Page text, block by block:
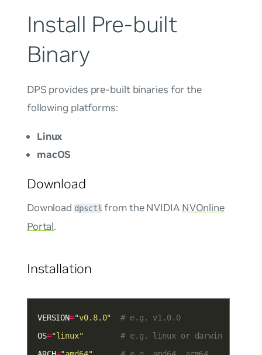
Install Pre-built
Binary
DPS provides pre-built binaries for the
following platforms:
Linux
macOS
Download
Download dpsctl from the NVIDIA NVOnline
Portal.
Installation
VERSION="v0.8.0"
# e.g. v1.0.0
OS="linux"
# e.g. linux or darwin